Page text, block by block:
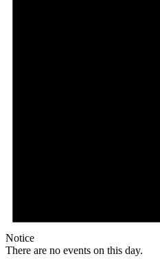
Notice
There are no events on this day.